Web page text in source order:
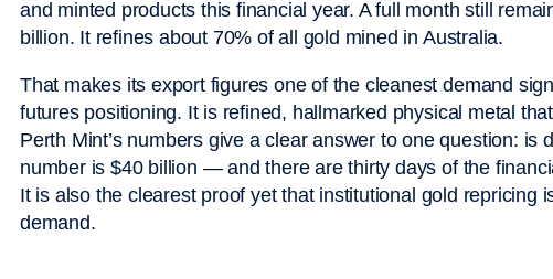
and minted products this financial year. A full month still
billion. It refines about 70% of all gold mined in Australia.
That makes its export figures one of the cleanest demand
futures positioning. It is refined, hallmarked physical metal
Perth Mint’s numbers give a clear answer to one question: is
number is $40 billion — and there are thirty days of the
It is also the clearest proof yet that institutional gold repricing
demand.